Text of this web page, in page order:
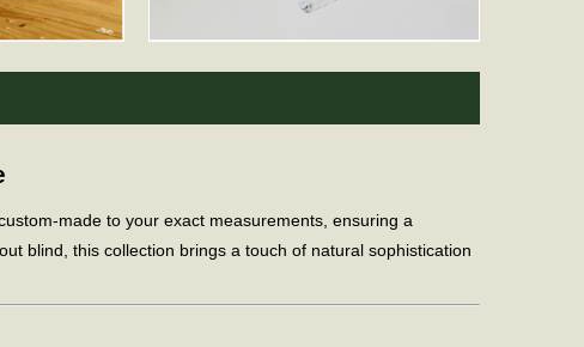
made to your exact measurements, ensuring a
blind, this collection brings a touch of natural sophistication